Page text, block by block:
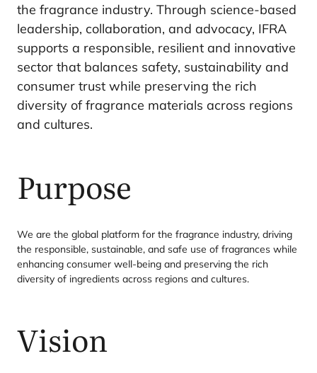
the fragrance industry. Through science-based
leadership, collaboration, and advocacy, IFRA
supports a responsible, resilient and innovative
sector that balances safety, sustainability and
consumer trust while preserving the rich
diversity of fragrance materials across regions
and cultures.
Purpose
We are the global platform for the fragrance industry, driving
the responsible, sustainable, and safe use of fragrances while
enhancing consumer well-being and preserving the rich
diversity of ingredients across regions and cultures.
Vision